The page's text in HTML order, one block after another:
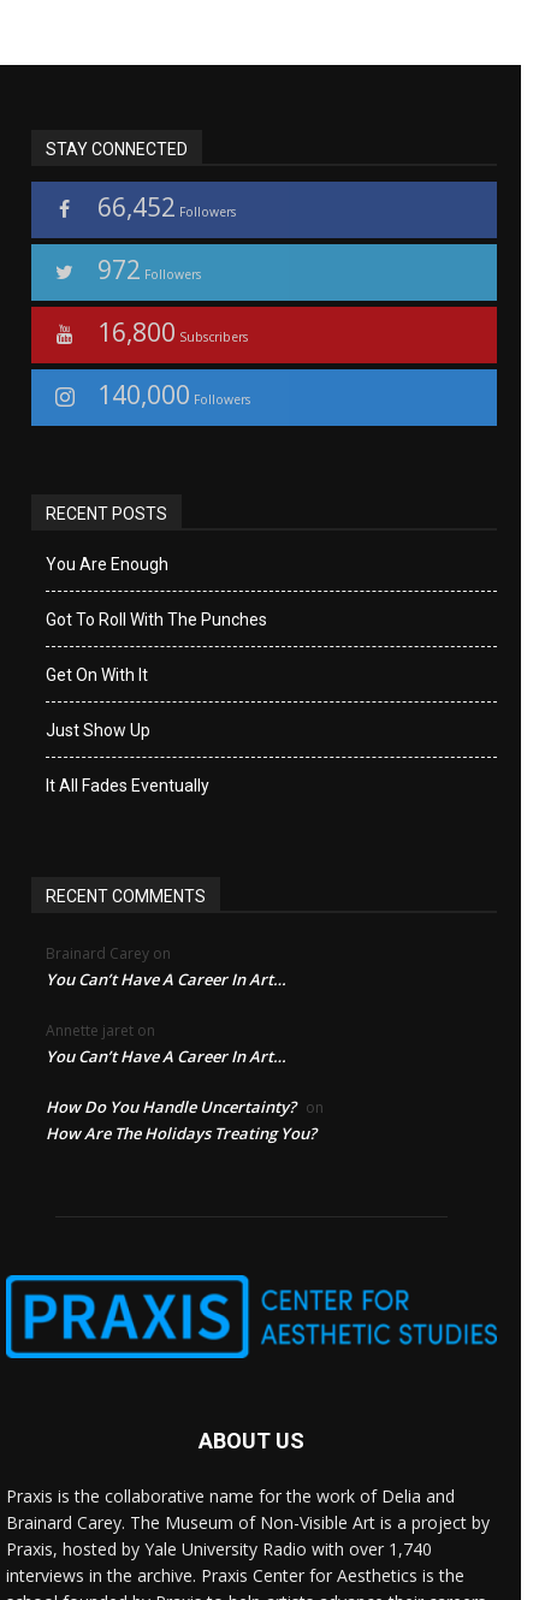
STAY CONNECTED
66,452 Followers
972 Followers
16,800 Subscribers
140,000 Followers
RECENT POSTS
You Are Enough
Got To Roll With The Punches
Get On With It
Just Show Up
It All Fades Eventually
RECENT COMMENTS
Brainard Carey on
You Can’t Have A Career In Art…
Annette jaret on
You Can’t Have A Career In Art…
How Do You Handle Uncertainty? on
How Are The Holidays Treating You?
ABOUT US
Praxis is the collaborative name for the work of Delia and
Brainard Carey. The Museum of Non-Visible Art is a project by
Praxis, hosted by Yale University Radio with over 1,740
interviews in the archive. Praxis Center for Aesthetics is the